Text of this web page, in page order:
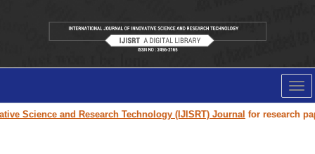
and Research Technology (IJISRT) Journalfor research paper